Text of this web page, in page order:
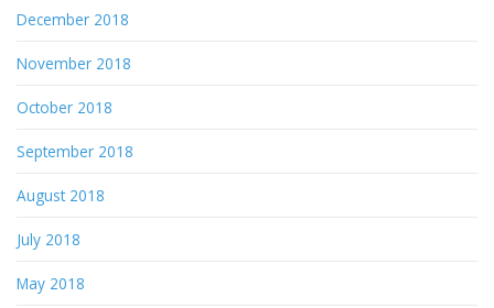
December 2018
November 2018
October 2018
September 2018
August 2018
July 2018
May 2018